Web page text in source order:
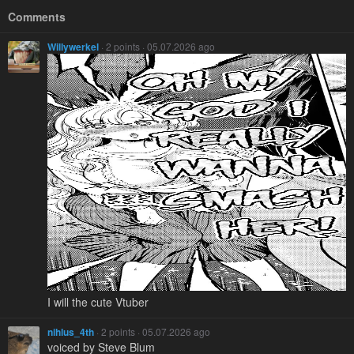
Comments
Willywerkel · 2 points · 05.07.2026 ago
I will the cute Vtuber
nihlus_4th · 2 points · 05.07.2026 ago
voiced by Steve Blum